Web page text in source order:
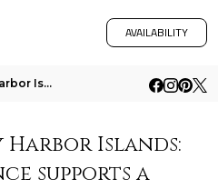
AVAILABILITY
Inside Alana Bay Harbor Islands How The Residence Supports A More Refined Second Home Strategy
Harbor Islands:
supports a